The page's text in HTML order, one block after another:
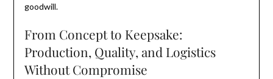
goodwill.
From Concept to Keepsake:
Production, Quality, and Logistics
Without Compromise